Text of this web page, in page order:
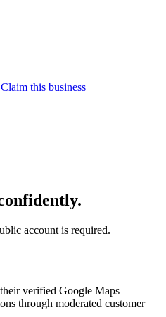
Claim this business
account is required.
verified Google Maps
through moderated customer